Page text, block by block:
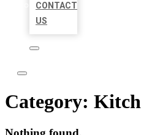
CONTACT
US
Category: